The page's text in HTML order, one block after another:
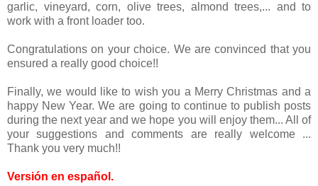
garlic, vineyard, corn, olive trees, almond trees,... and to
work with a front loader too.
Congratulations on your choice. We are convinced that you
ensured a really good choice!!
Finally, we would like to wish you a Merry Christmas and a
happy New Year. We are going to continue to publish posts
during the next year and we hope you will enjoy them... All of
your suggestions and comments are really welcome ...
Thank you very much!!
Versión en español .